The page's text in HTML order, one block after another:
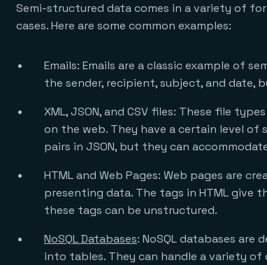
Semi-structured data comes in a variety of
cases. Here are some common examples:
Emails: Emails are a classic example of
the sender, recipient, subject, and
XML, JSON, and CSV files: These file
on the web. They have a certain level of
pairs in JSON, but they can
HTML and Web Pages: Web pages are
presenting data. The tags in HTML
these tags can be unstructured.
NoSQL Databases: NoSQL databases
into tables. They can handle a variety